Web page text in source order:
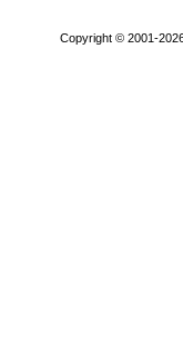
Copyright © 2001-